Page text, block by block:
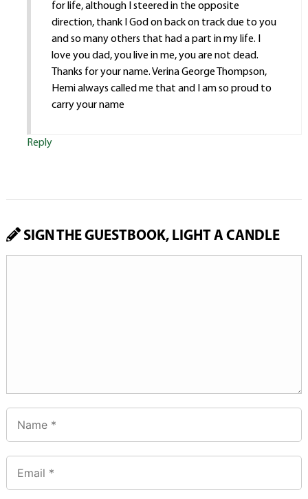
for life, although I steered in the opposite
direction, thank I God on back on track due to you
and so many others that had a part in my life. I
love you dad, you live in me, you are not dead.
Thanks for your name. Verina George Thompson,
Hemi always called me that and I am so proud to
carry your name
Reply
SIGN THE GUESTBOOK, LIGHT A CANDLE